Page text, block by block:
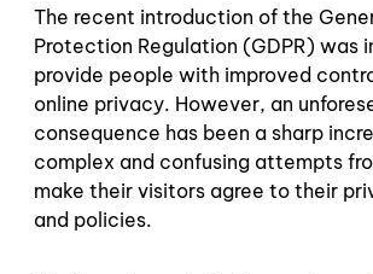
The recent introduction of the
Protection Regulation (GDPR) was
provide people with improved
online privacy. However, an
consequence has been a sharp
complex and confusing attempts
make their visitors agree to their
and policies.